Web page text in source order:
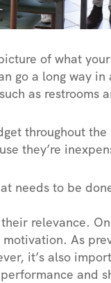
of what
go a long way in
as restrooms
throughout the
they’re
needs to be
ss to
relevance.
As
it’s also
and